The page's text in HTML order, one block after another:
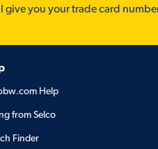
give you your trade card
Help
from Selco
Finder